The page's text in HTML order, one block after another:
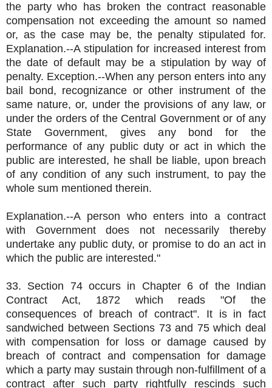
the party who has broken the contract reasonable
compensation not exceeding the amount so named
or, as the case may be, the penalty stipulated for.
Explanation.--A stipulation for increased interest from
the date of default may be a stipulation by way of
penalty. Exception.--When any person enters into any
bail bond, recognizance or other instrument of the
same nature, or, under the provisions of any law, or
under the orders of the Central Government or of any
State Government, gives any bond for the
performance of any public duty or act in which the
public are interested, he shall be liable, upon breach
of any condition of any such instrument, to pay the
whole sum mentioned therein.
Explanation.--A person who enters into a contract
with Government does not necessarily thereby
undertake any public duty, or promise to do an act in
which the public are interested."
33. Section 74 occurs in Chapter 6 of the Indian
Contract Act, 1872 which reads "Of the
consequences of breach of contract". It is in fact
sandwiched between Sections 73 and 75 which deal
with compensation for loss or damage caused by
breach of contract and compensation for damage
which a party may sustain through non-fulfillment of a
contract after such party rightfully rescinds such